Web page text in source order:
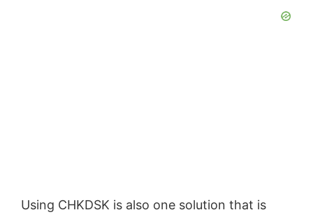
Using CHKDSK is also one solution that is